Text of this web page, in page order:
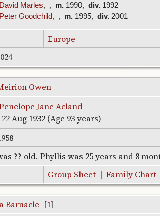
David Marles, , m. 1990, div. 1992
Peter Goodchild, , m. 1995, div. 2001
Europe
Owen
Jane Acland
22 Aug 1932 (Age 93 years)
?? old. Phyllis was 25 years and 8
Group Sheet | Family Chart
Barnacle [1]